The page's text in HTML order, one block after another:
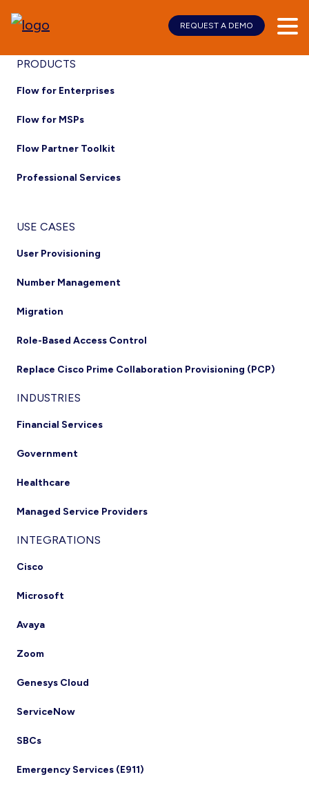
main
footer
Footer
PRODUCTS
Flow for Enterprises
Flow for MSPs
Flow Partner Toolkit
Professional Services
USE CASES
User Provisioning
Number Management
Migration
Role-Based Access Control
Replace Cisco Prime Collaboration Provisioning (PCP)
INDUSTRIES
Financial Services
Government
Healthcare
Managed Service Providers
INTEGRATIONS
Cisco
Microsoft
Avaya
Zoom
Genesys Cloud
ServiceNow
SBCs
Emergency Services (E911)
REQUEST A DEMO